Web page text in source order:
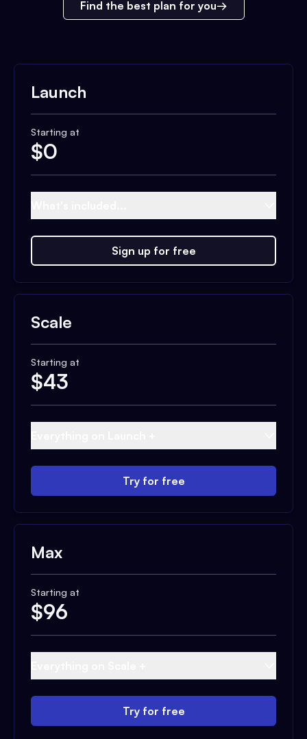
Find the best plan for you
Launch
Starting at
$0
Sign up for free
Scale
Starting at
$43
Try for free
Max
Starting at
$96
Try for free